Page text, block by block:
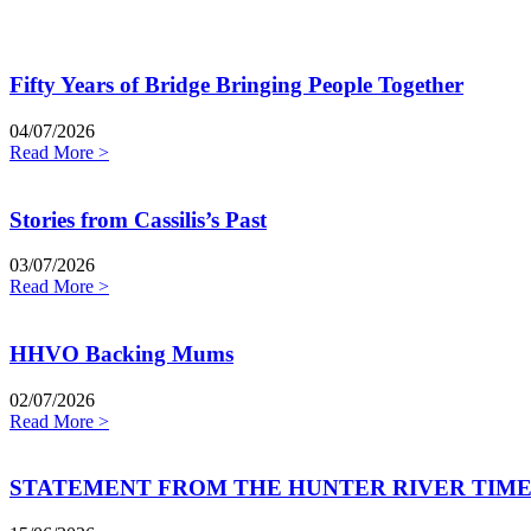
Fifty Years of Bridge Bringing People Together
04/07/2026
Read More >
Stories from Cassilis’s Past
03/07/2026
Read More >
HHVO Backing Mums
02/07/2026
Read More >
STATEMENT FROM THE HUNTER RIVER